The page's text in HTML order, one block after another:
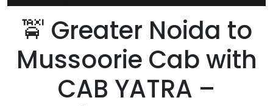
🚖 Greater Noida to
Mussoorie Cab with
CAB YATRA –